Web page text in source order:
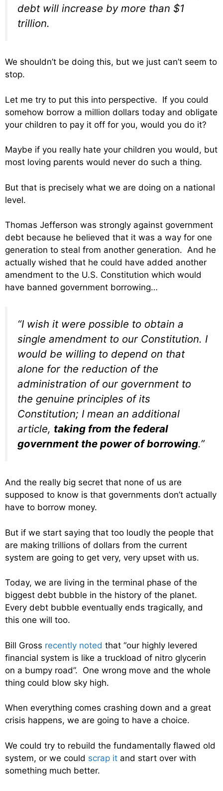
debt will increase by more than $1
trillion.
We shouldn’t be doing this, but we just can’t seem to
stop.
Let me try to put this into perspective. If you could
somehow borrow a million dollars today and obligate
your children to pay it off for you, would you do it?
Maybe if you really hate your children you would, but
most loving parents would never do such a thing.
But that is precisely what we are doing on a national
level.
Thomas Jefferson was strongly against government
debt because he believed that it was a way for one
generation to steal from another generation. And he
actually wished that he could have added another
amendment to the U.S. Constitution which would
have banned government borrowing…
“I wish it were possible to obtain a
single amendment to our Constitution. I
would be willing to depend on that
alone for the reduction of the
administration of our government to
the genuine principles of its
Constitution; I mean an additional
article, taking from the federal
government the power of borrowing.”
And the really big secret that none of us are
supposed to know is that governments don’t actually
have to borrow money.
But if we start saying that too loudly the people that
are making trillions of dollars from the current
system are going to get very, very upset with us.
Today, we are living in the terminal phase of the
biggest debt bubble in the history of the planet.
Every debt bubble eventually ends tragically, and
this one will too.
Bill Gross recently noted that “our highly levered
financial system is like a truckload of nitro glycerin
on a bumpy road”. One wrong move and the whole
thing could blow sky high.
When everything comes crashing down and a great
crisis happens, we are going to have a choice.
We could try to rebuild the fundamentally flawed old
system, or we could scrap it and start over with
something much better.